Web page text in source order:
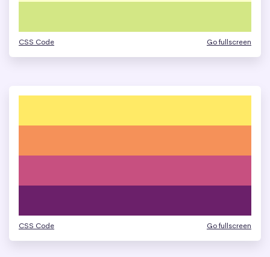
CSS Code Go fullscreen
CSS Code Go fullscreen